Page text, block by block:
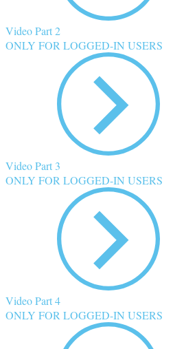
Video Part 2
ONLY FOR LOGGED-IN USERS
Video Part 3
ONLY FOR LOGGED-IN USERS
Video Part 4
ONLY FOR LOGGED-IN USERS